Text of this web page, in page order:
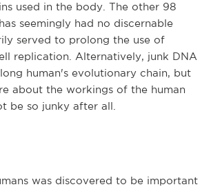
used in the body. The other 98
seemingly had no discernable
served to prolong the use of
replication. Alternatively, junk DNA
human's evolutionary chain, but
about the workings of the human
be so junky after all.
was discovered to be important